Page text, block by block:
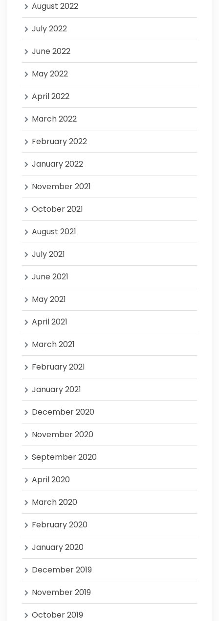
August 2022
July 2022
June 2022
May 2022
April 2022
March 2022
February 2022
January 2022
November 2021
October 2021
August 2021
July 2021
June 2021
May 2021
April 2021
March 2021
February 2021
January 2021
December 2020
November 2020
September 2020
April 2020
March 2020
February 2020
January 2020
December 2019
November 2019
October 2019